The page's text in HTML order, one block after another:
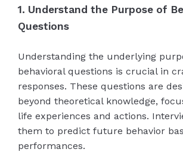
1. Understand the Purpose of
Questions
Understanding the underlying
behavioral questions is crucial in
responses. These questions are
beyond theoretical knowledge,
life experiences and actions.
them to predict future behavior
performances.